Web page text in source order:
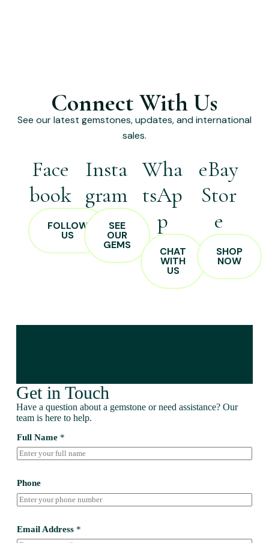
Connect With Us
See our latest gemstones, updates, and international
sales.
Face
book
FOLLOW
US
Insta
gram
SEE
OUR
GEMS
Wha
tsAp
p
CHAT
WITH
US
eBay
Stor
e
SHOP
NOW
Get in Touch
Have a question about a gemstone or need assistance? Our
team is here to help.
Full Name *
Phone
Email Address *